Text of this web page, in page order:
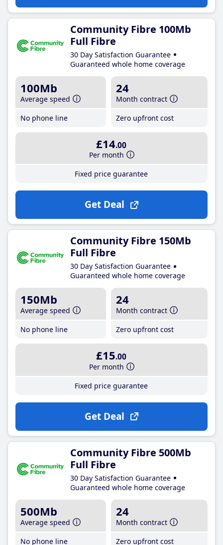
Community Fibre 100Mb
Full Fibre
30 Day Satisfaction Guarantee
Guaranteed whole home coverage
100Mb
Average speed
No phone line
24
Month contract
Zero upfront cost
£14.00
Per month
Fixed price guarantee
Get Deal
Community Fibre 150Mb
Full Fibre
30 Day Satisfaction Guarantee
Guaranteed whole home coverage
150Mb
Average speed
No phone line
24
Month contract
Zero upfront cost
£15.00
Per month
Fixed price guarantee
Get Deal
Community Fibre 500Mb
Full Fibre
30 Day Satisfaction Guarantee
Guaranteed whole home coverage
500Mb
Average speed
No phone line
24
Month contract
Zero upfront cost